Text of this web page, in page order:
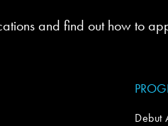
and find out how to
Debut